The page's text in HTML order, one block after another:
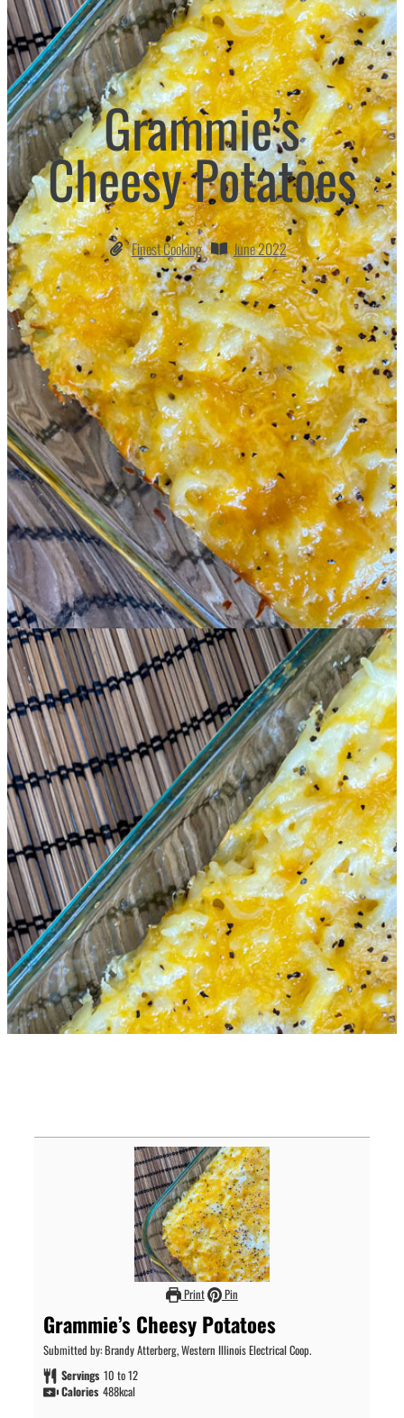
Grammie’s
Cheesy Potatoes
Finest Cooking June 2022
Print Pin
Grammie’s Cheesy Potatoes
Submitted by: Brandy Atterberg, Western Illinois Electrical Coop.
Servings 10 to 12
Calories 488kcal